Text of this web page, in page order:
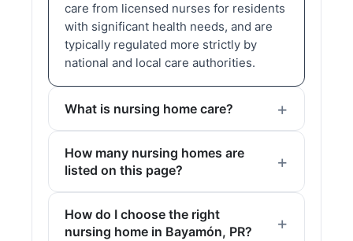
care from licensed nurses for residents
with significant health needs, and are
typically regulated more strictly by
national and local care authorities.
What is nursing home care?
How many nursing homes are
listed on this page?
How do I choose the right
nursing home in Bayamón, PR?